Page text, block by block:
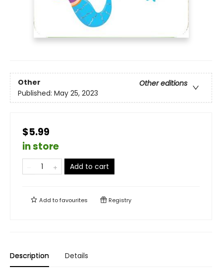
Other
Other editions
Published: May 25, 2023
$5.99
in store
Add to cart
Add tofavourites Registry
Description Details